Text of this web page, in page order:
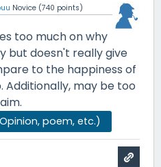
Novice (740 points)
too much on why
but doesn't really give
to the happiness of
Additionally, may be too
poem, etc.)